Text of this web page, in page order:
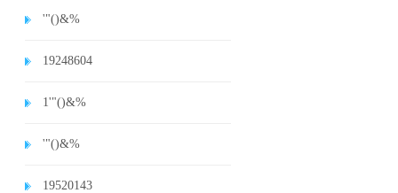
'"()&%
19248604
1'"()&%
'"()&%
19520143